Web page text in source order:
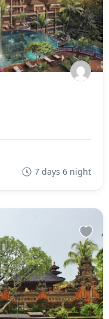
7 days 6 night